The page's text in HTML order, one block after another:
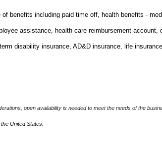
benefits including paid time off, health benefits -
assistance, health care reimbursement account,
disability insurance, AD&D insurance, life
open availability is needed to meet the needs of the
United States.